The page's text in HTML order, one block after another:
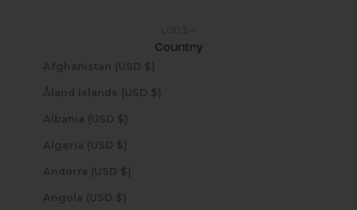
Country
Afghanistan (USD $)
Åland Islands (USD $)
Albania (USD $)
Algeria (USD $)
Andorra (USD $)
Angola (USD $)